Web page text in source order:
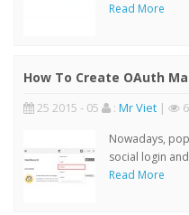
Read More
How To Create OAuth
25 2015 - 05 : Mr Viet |
Nowadays,
social login
Read More